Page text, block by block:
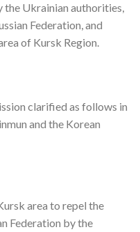
Ukrainian authorities,
Federation, and
of Kursk Region.
clarified as follows in
and the Korean
area to repel the
Federation by the